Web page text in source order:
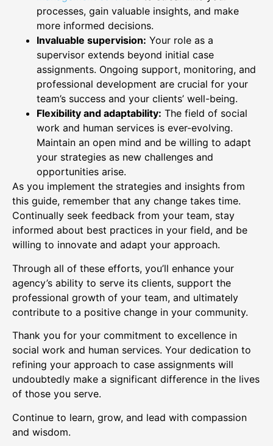
processes, gain valuable insights, and make
more informed decisions.
Invaluable supervision: Your role as a
supervisor extends beyond initial case
assignments. Ongoing support, monitoring, and
professional development are crucial for your
team’s success and your clients’ well-being.
Flexibility and adaptability: The field of social
work and human services is ever-evolving.
Maintain an open mind and be willing to adapt
your strategies as new challenges and
opportunities arise.
As you implement the strategies and insights from
this guide, remember that any change takes time.
Continually seek feedback from your team, stay
informed about best practices in your field, and be
willing to innovate and adapt your approach.
Through all of these efforts, you’ll enhance your
agency’s ability to serve its clients, support the
professional growth of your team, and ultimately
contribute to a positive change in your community.
Thank you for your commitment to excellence in
social work and human services. Your dedication to
refining your approach to case assignments will
undoubtedly make a significant difference in the lives
of those you serve.
Continue to learn, grow, and lead with compassion
and wisdom.